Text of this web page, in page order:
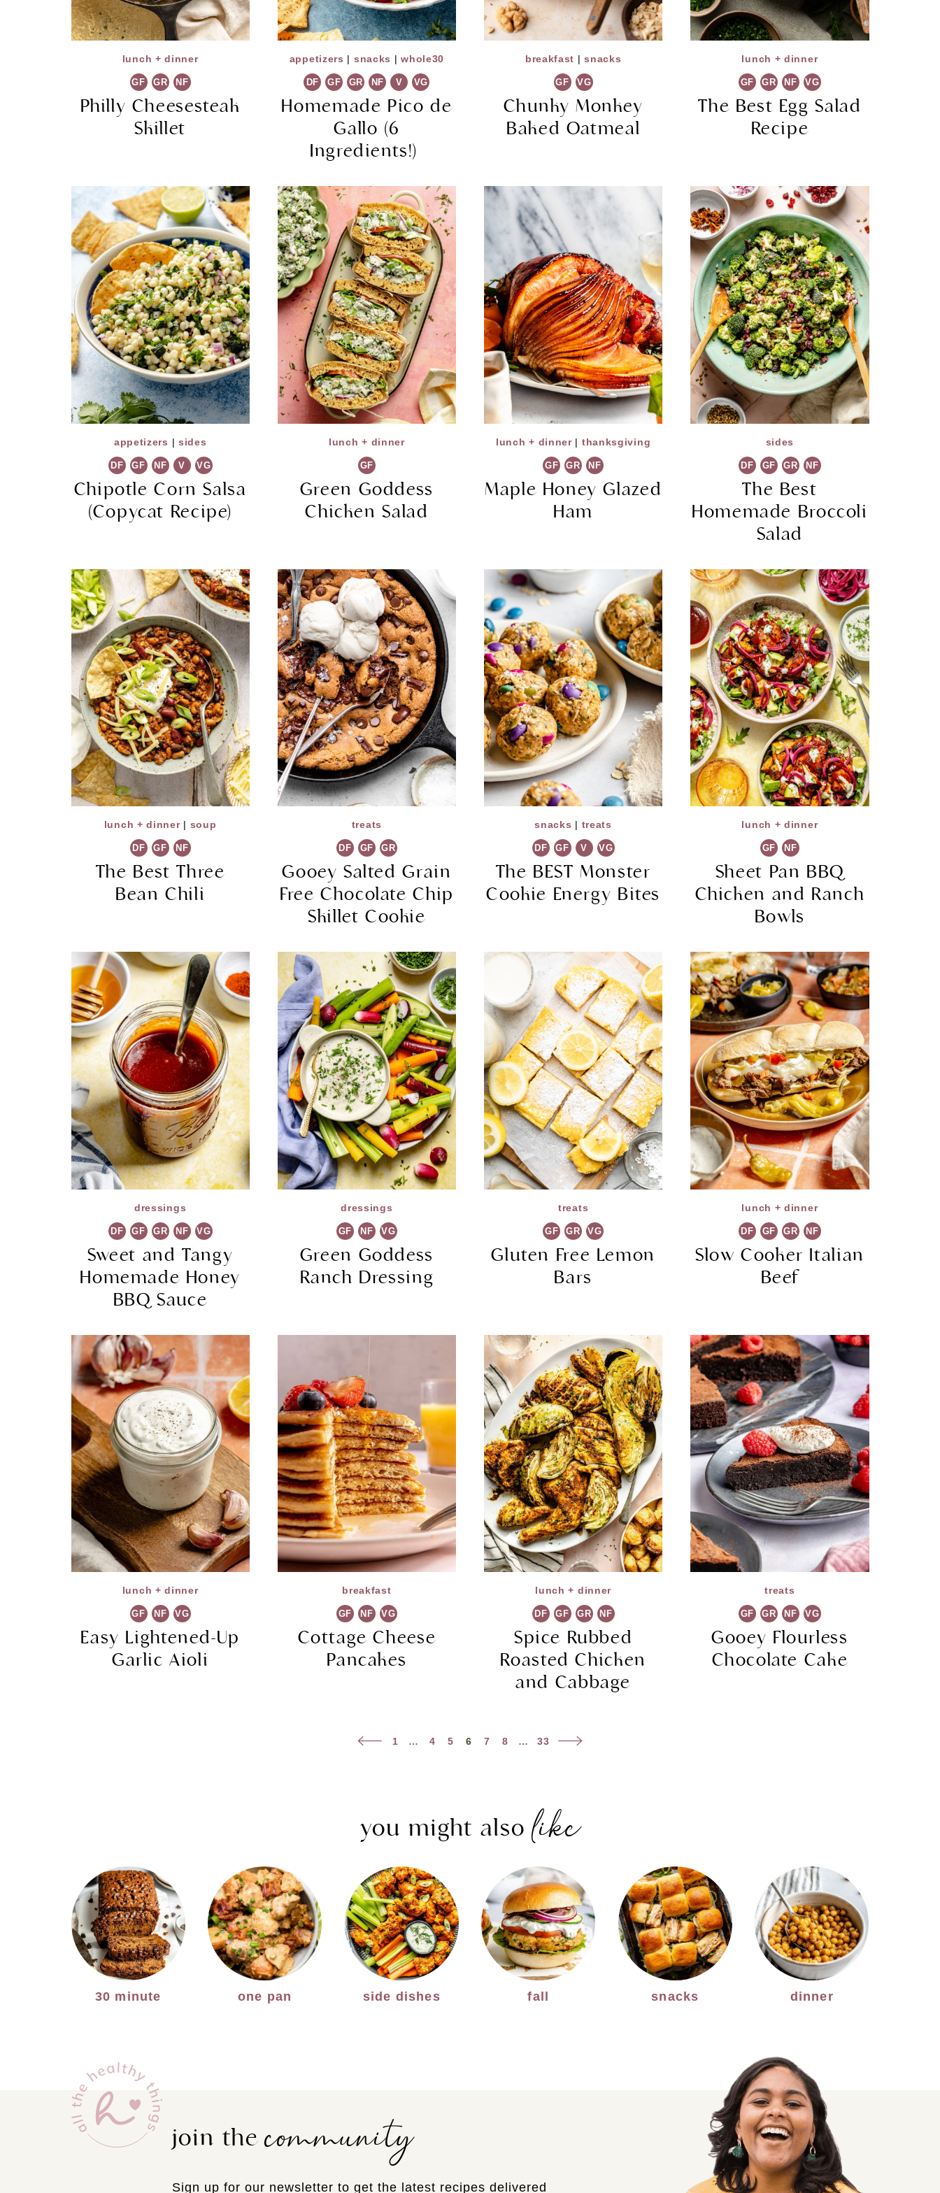
lunch + dinner
GF GR NF
Philly Cheesesteak
Skillet
appetizers | snacks |whole30
DF GF GR NF V VG
Homemade Pico de
Gallo (6
Ingredients!)
breakfast |snacks
GF VG
Chunky Monkey
Baked Oatmeal
lunch + dinner
GF GR NF VG
The Best Egg Salad
Recipe
appetizers | sides
DF GF NF V VG
Chipotle Corn Salsa
(Copycat Recipe)
lunch + dinner
GF
Green Goddess
Chicken Salad
lunch + dinner| thanksgiving
GF GR NF
Maple Honey Glazed
Ham
sides
DF GF GR NF
The Best
Homemade Broccoli
Salad
lunch + dinner| soup
DF GF NF
The Best Three
Bean Chili
treats
DF GF GR
Gooey Salted Grain
Free Chocolate Chip
Skillet Cookie
snacks | treats
DF GF V VG
The BEST Monster
Cookie Energy Bites
lunch + dinner
GF NF
Sheet Pan BBQ
Chicken and Ranch
Bowls
dressings
DF GF GR NF VG
Sweet and Tangy
Homemade Honey
BBQ Sauce
dressings
GF NF VG
Green Goddess
Ranch Dressing
treats
GF GR VG
Gluten Free Lemon
Bars
lunch + dinner
DF GF GR NF
Slow Cooker Italian
Beef
lunch + dinner
GF NF VG
Easy Lightened-Up
Garlic Aioli
breakfast
GF NF VG
Cottage Cheese
Pancakes
lunch + dinner
DF GF GR NF
Spice Rubbed
Roasted Chicken
and Cabbage
treats
GF GR NF VG
Gooey Flourless
Chocolate Cake
Previous
1 … 4 5 6 7 8 … 33
Next
you might alsolike
30 minute one pan side dishes fall snacks dinner
join thecommunity
Sign up for our newsletter to get the latest recipes delivered